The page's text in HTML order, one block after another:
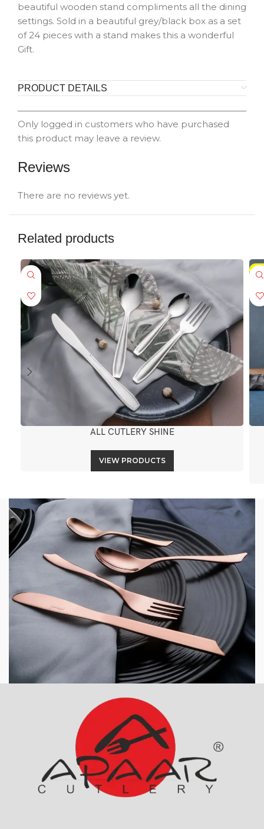
beautiful wooden stand compliments all the dining
settings. Sold in a beautiful grey/black box as a set
of 24 pieces with a stand makes this a wonderful
Gift.
PRODUCT DETAILS
Reviews
There are no reviews yet.
Only logged in customers who have purchased
this product may leave a review.
Related products
ALL CUTLERY SHINE
VIEW PRODUCTS
-